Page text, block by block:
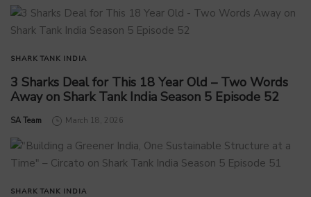
SHARK TANK INDIA
3 Sharks Deal for This 18 Year Old – Two Words
Away on Shark Tank India Season 5 Episode 52
by
SA Team March 18, 2026
SHARK TANK INDIA